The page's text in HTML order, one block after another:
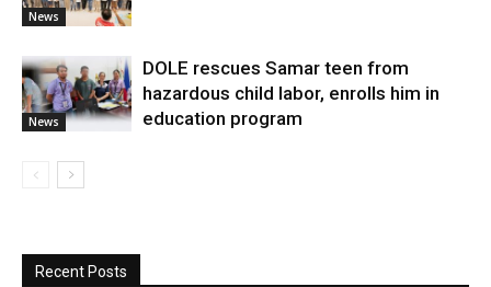
News
News
DOLE rescues Samar teen from
hazardous child labor, enrolls him in
education program
Recent Posts